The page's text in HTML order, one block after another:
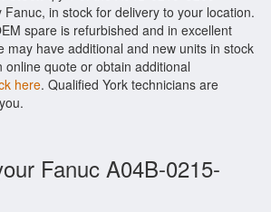
in stock for delivery to your location.
spare is refurbished and in excellent
may have additional and new units in stock
online quote or obtain additional
here. Qualified York technicians are
Fanuc A04B-0215-